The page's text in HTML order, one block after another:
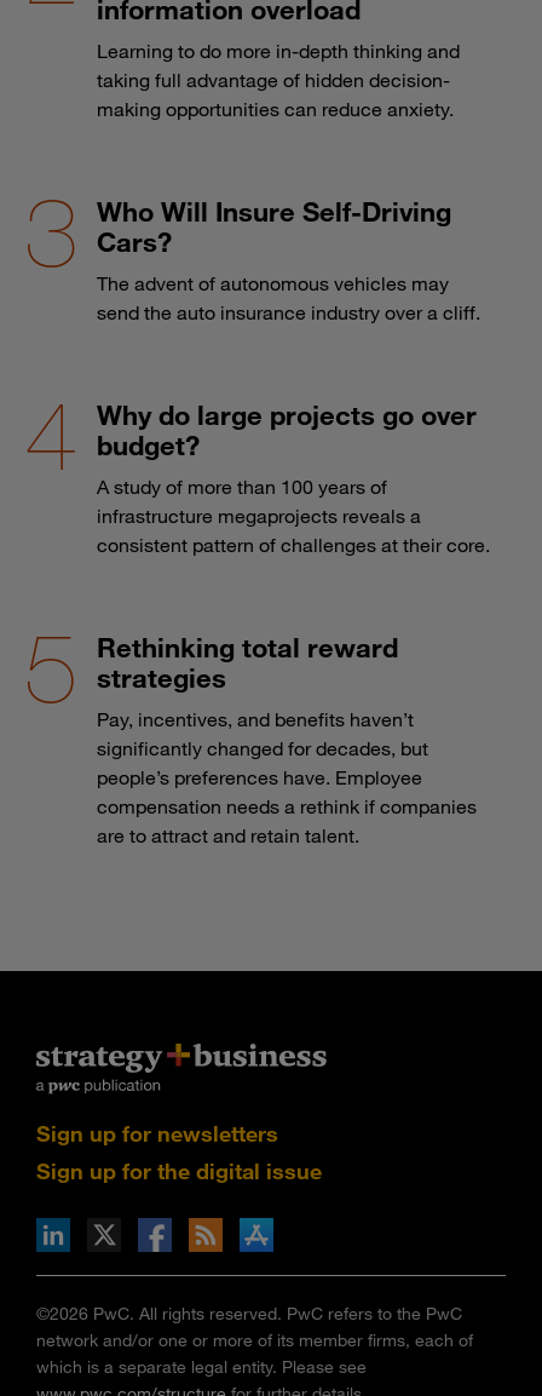
information overload
Learning to do more in-depth thinking and
taking full advantage of hidden decision-
making opportunities can reduce anxiety.
Who Will Insure Self-Driving
Cars?
The advent of autonomous vehicles may
send the auto insurance industry over a cliff.
Why do large projects go over
budget?
A study of more than 100 years of
infrastructure megaprojects reveals a
consistent pattern of challenges at their core.
Rethinking total reward
strategies
Pay, incentives, and benefits haven’t
significantly changed for decades, but
people’s preferences have. Employee
compensation needs a rethink if companies
are to attract and retain talent.
Sign up for newsletters
Sign up for the digital issue
via RSS
on the Apple App store
©2026 PwC. All rights reserved. PwC refers to the PwC
network and/or one or more of its member firms, each of
which is a separate legal entity. Please see